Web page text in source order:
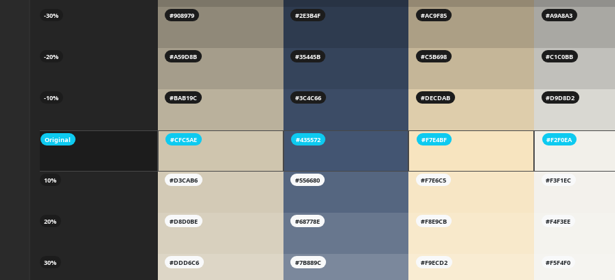
-30%
-20%
-10%
Original
10%
20%
30%
#908979
#A59D8B
#BAB19C
#CFC5AE
#D3CAB6
#D8D0BE
#DDD6C6
#2E3B4F
#35445B
#3C4C66
#435572
#556680
#68778E
#7B889C
#AC9F85
#C5B698
#DECDAB
#F7E4BF
#F7E6C5
#F8E9CB
#F9ECD2
#A9A8A3
#C1C0BB
#D9D8D2
#F2F0EA
#F3F1EC
#F4F3EE
#F5F4F0